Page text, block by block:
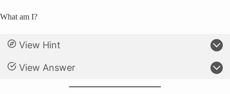
What am I?
View Hint
View Answer